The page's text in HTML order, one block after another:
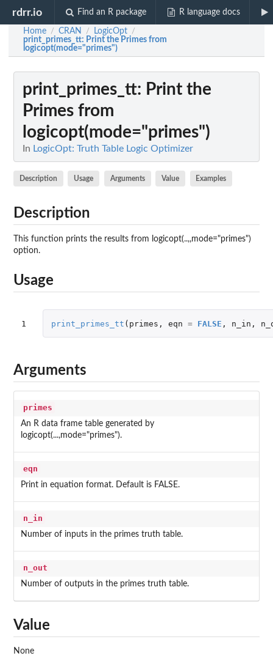
rdrr.io Find an R package R language docs
Home / CRAN / LogicOpt /
print_primes_tt: Print the Primes from
logicopt(mode="primes")
print_primes_tt: Print the
Primes from
logicopt(mode="primes")
In LogicOpt: Truth Table Logic Optimizer
Description Usage Arguments Value Examples
Description
This function prints the results from logicopt(..,,mode="primes")
option.
Usage
1 print_primes_tt ( primes , eqn = FALSE , n_in ,
Arguments
primes
An R data frame table generated by
logicopt(...,mode="primes").
eqn
Print in equation format. Default is FALSE.
n_in
Number of inputs in the primes truth table.
n_out
Number of outputs in the primes truth table.
Value
None